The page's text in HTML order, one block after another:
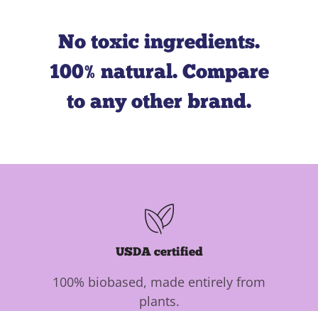
Green Generation
No toxic ingredients.
100% natural. Compare
to any other brand.
USDA certified
100% biobased, made entirely from
plants.